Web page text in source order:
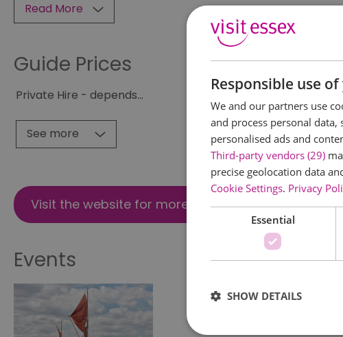
Read More
Guide Prices
Private Hire - depends...
See more
Visit the website for more information
Events
Responsible use
We and our partners use
and process personal
personalised ads and
Third-party vendors (29)
precise geolocation data
Cookie Settings. Privacy
Essential
SHOW DETAILS